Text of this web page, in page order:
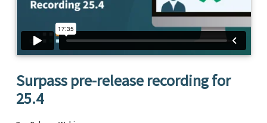
Surpass pre-release recording for
25.4